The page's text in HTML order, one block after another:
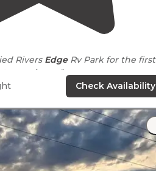
Rivers EdgeRv Park for the first
experience."
and made this reservation
arrival. Very simple to
pulled with a dually pickup."
Check Availability